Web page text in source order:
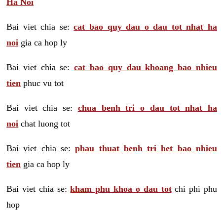
Bai viet chia se:cat bao quy dau o dau tot nhat ha
noi gia ca hop ly
Bai viet chia se:cat bao quy dau khoang bao nhieu
tien phuc vu tot
Bai viet chia se: chua benh tri o dau tot nhat ha
noi chat luong tot
Bai viet chia se:phau thuat benh tri het bao nhieu
tien gia ca hop ly
Bai viet chia se:kham phu khoa o dau totchi phi phu
hop